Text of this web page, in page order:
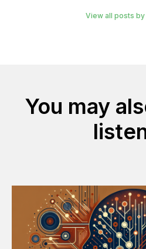
View all posts
You may